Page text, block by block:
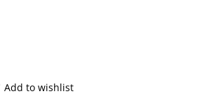
Add to wishlist